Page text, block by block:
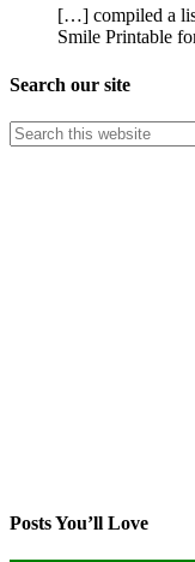
[…] compiled a
Smile Printable
Search our site
Posts You’ll Love